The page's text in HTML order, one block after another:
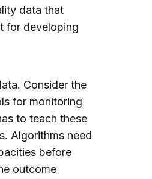
data that
for developing
Consider the
for monitoring
to teach these
Algorithms need
before
outcome